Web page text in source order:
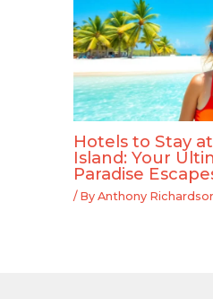
Hotels to Stay
Island: Your
Paradise
/ By Anthony